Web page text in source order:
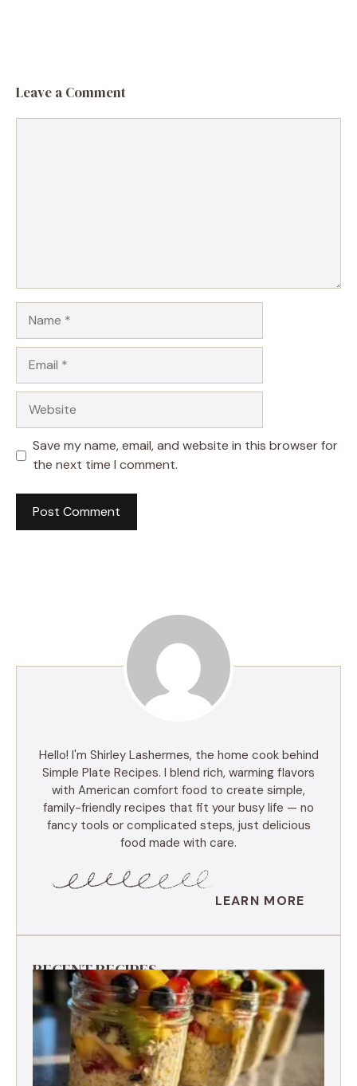
Leave a Comment
Save my name, email, and website in this browser for
the next time I comment.
Hello! I'm Shirley Lashermes, the home cook behind
Simple Plate Recipes. I blend rich, warming flavors
with American comfort food to create simple,
family-friendly recipes that fit your busy life — no
fancy tools or complicated steps, just delicious
food made with care.
LEARN MORE
RECENT RECIPES